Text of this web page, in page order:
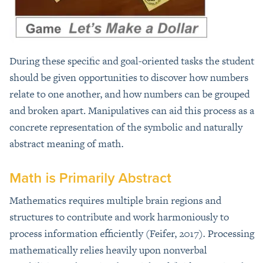
During these specific and goal-oriented tasks the student
should be given opportunities to discover how numbers
relate to one another, and how numbers can be grouped
and broken apart. Manipulatives can aid this process as a
concrete representation of the symbolic and naturally
abstract meaning of math.
Math is Primarily Abstract
Mathematics requires multiple brain regions and
structures to contribute and work harmoniously to
process information efficiently (Feifer, 2017). Processing
mathematically relies heavily upon nonverbal